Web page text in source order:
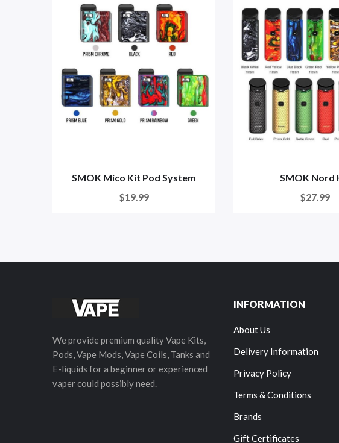
SMOK Mico Kit Pod System
$19.99
SMOK Nord
$27.99
We provide premium quality Vape Kits,
Pods, Vape Mods, Vape Coils, Tanks and
E-liquids for a beginner or experienced
vaper could possibly need.
INFORMATION
About Us
Delivery Information
Privacy Policy
Terms & Conditions
Brands
Gift Certificates